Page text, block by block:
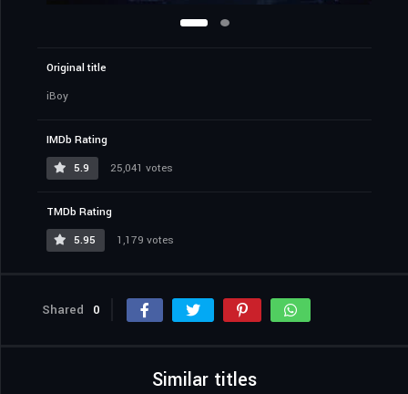
Original title
iBoy
IMDb Rating
5.9
25,041 votes
TMDb Rating
5.95
1,179 votes
Shared 0
Similar titles